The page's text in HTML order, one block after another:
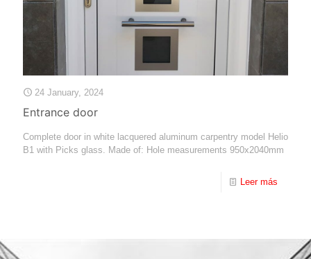
24 January, 2024
Entrance door
Complete door in white lacquered aluminum carpentry model Helio
B1 with Picks glass. Made of: Hole measurements 950x2040mm
Leer más